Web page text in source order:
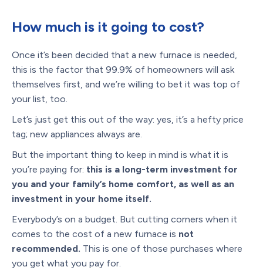
How much is it going to cost?
Once it’s been decided that a new furnace is needed,
this is the factor that 99.9% of homeowners will ask
themselves first, and we’re willing to bet it was top of
your list, too.
Let’s just get this out of the way: yes, it’s a hefty price
tag; new appliances always are.
But the important thing to keep in mind is what it is
you’re paying for: this is a long-term investment for
you and your family’s home comfort, as well as an
investment in your home itself.
Everybody’s on a budget. But cutting corners when it
comes to the cost of a new furnace is not
recommended. This is one of those purchases where
you get what you pay for.